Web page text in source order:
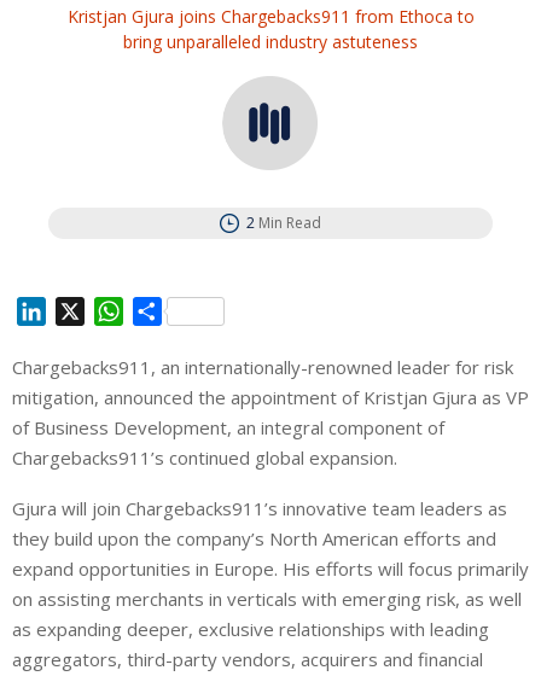
Kristjan Gjura joins Chargebacks911 from Ethoca to
bring unparalleled industry astuteness
2 Min Read
n
k
e
d
n
W
a
t
s
A
p
S
a
r
e
Chargebacks911, an internationally-renowned leader for risk
mitigation, announced the appointment of Kristjan Gjura as VP
of Business Development, an integral component of
Chargebacks911’s continued global expansion.
Gjura will join Chargebacks911’s innovative team leaders as
they build upon the company’s North American efforts and
expand opportunities in Europe. His efforts will focus primarily
on assisting merchants in verticals with emerging risk, as well
as expanding deeper, exclusive relationships with leading
aggregators, third-party vendors, acquirers and financial